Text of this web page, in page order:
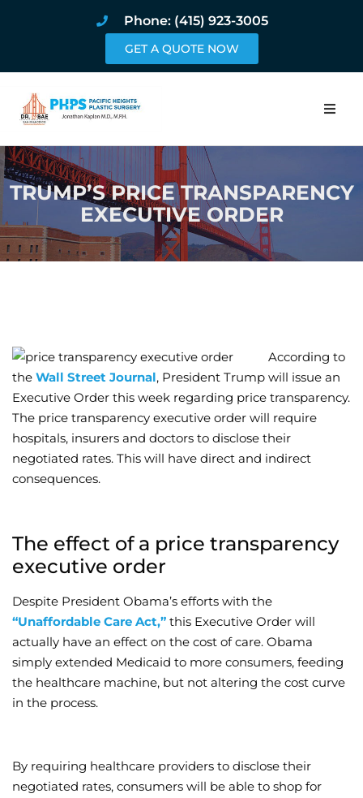
Phone: (415) 923-3005
GET A QUOTE NOW
Home
About
Procedures
Book Online
Wellness/
Join the Bae
TRUMP’S PRICE TRANSPARENCY
EXECUTIVE ORDER
According to
the Wall Street Journal, President Trump will issue an
Executive Order this week regarding price transparency.
The price transparency executive order will require
hospitals, insurers and doctors to disclose their
negotiated rates. This will have direct and indirect
consequences.
The effect of a price transparency
executive order
Despite President Obama’s efforts with the
“Unaffordable Care Act,” this Executive Order will
actually have an effect on the cost of care. Obama
simply extended Medicaid to more consumers, feeding
the healthcare machine, but not altering the cost curve
in the process.
By requiring healthcare providers to disclose their
negotiated rates, consumers will be able to shop for